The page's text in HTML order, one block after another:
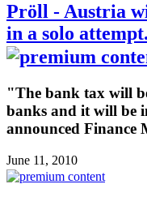
Pröll - Austria
in a solo attempt.
"The bank tax will
banks and it will be
announced Finance
June 11, 2010